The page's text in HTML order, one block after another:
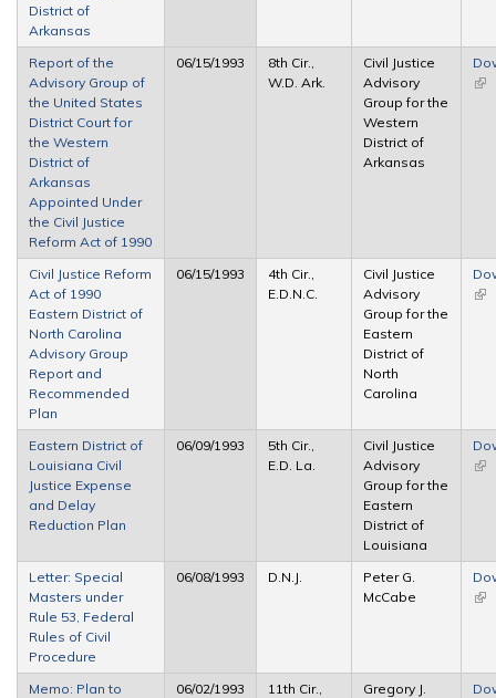
District of
Arkansas
Report of the
Advisory Group of
the United States
District Court for
the Western
District of
Arkansas
Appointed Under
the Civil Justice
Reform Act of 1990
06/15/1993
8th Cir.,
W.D. Ark.
Civil Justice
Advisory
Group for the
Western
District of
Arkansas
Civil Justice Reform
Act of 1990
Eastern District of
North Carolina
Advisory Group
Report and
Recommended
Plan
06/15/1993
4th Cir.,
E.D.N.C.
Civil Justice
Advisory
Group for the
Eastern
District of
North
Carolina
Eastern District of
Louisiana Civil
Justice Expense
and Delay
Reduction Plan
06/09/1993
5th Cir.,
E.D. La.
Civil Justice
Advisory
Group for the
Eastern
District of
Louisiana
Letter: Special
Masters under
Rule 53, Federal
Rules of Civil
Procedure
06/08/1993 D.N.J.
Peter G.
McCabe
Memo: Plan to
06/02/1993
11th Cir.,
Gregory J.